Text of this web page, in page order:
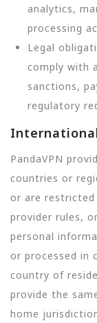
analytics,
processing
Legal
comply with
sanctions,
regulatory
PandaVPN
countries or
or are
provider rules,
personal
or processed in
country of
provide the
home